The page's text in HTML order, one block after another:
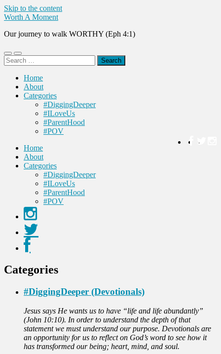
Skip to the content
Worth A Moment
Our journey to walk WORTHY (Eph 4:1)
Toggle
mobile
Toggle
search
Search
for:
Home
About
Categories
#DiggingDeeper
#ILoveUs
#ParentHood
#POV
Home
About
Categories
#DiggingDeeper
#ILoveUs
#ParentHood
#POV
Categories
#DiggingDeeper (Devotionals)
Jesus says He wants us to have “life and life abundantly”
(John 10:10). In order to understand the depth of that
statement we must understand our purpose. Devotionals are
an opportunity for us to reflect on God’s word to see how it
has transformed our being; heart, mind, and soul.